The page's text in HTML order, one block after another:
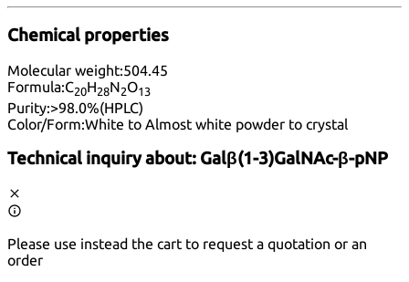
Chemical properties
Molecular weight:504.45
Formula:C20H28N2O13
Purity:>98.0%(HPLC)
Color/Form:White to Almost white powder to crystal
Technical inquiry about: Galβ(1-3)GalNAc-β-pNP
Please use instead the cart to request a quotation or an
order